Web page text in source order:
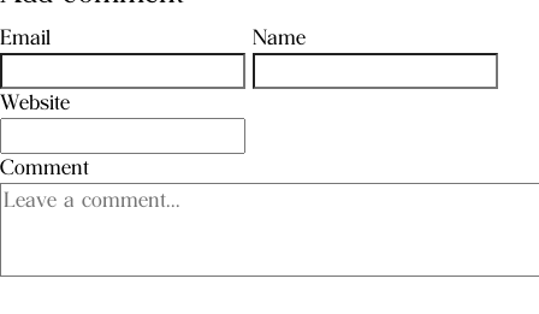
Email Name
Website
Comment